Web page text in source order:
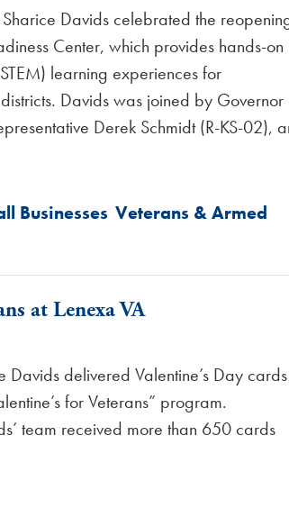
Davids celebrated the
Center, which provides hands-on
learning experiences for
Davids was joined by Governor
Derek Schmidt (R-KS-02),
Businesses Veterans & Armed
at Lenexa VA
Davids delivered Valentine’s Day
for Veterans” program.
team received more than 650 cards